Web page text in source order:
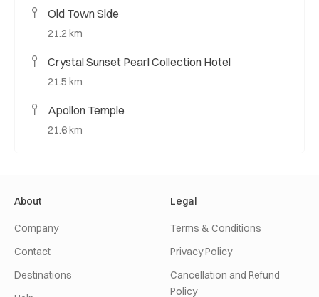
Old Town Side
21.2 km
Crystal Sunset Pearl Collection Hotel
21.5 km
Apollon Temple
21.6 km
About
Company
Contact
Destinations
Legal
Terms & Conditions
Privacy Policy
Cancellation and Refund
Policy